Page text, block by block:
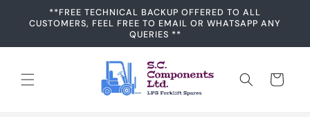
Skip to
content
**FREE TECHNICAL BACKUP OFFERED TO ALL
CUSTOMERS, FEEL FREE TO EMAIL OR WHATSAPP ANY
QUERIES **
Cart